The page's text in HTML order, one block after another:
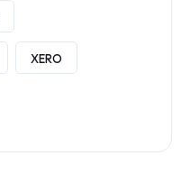
XERO